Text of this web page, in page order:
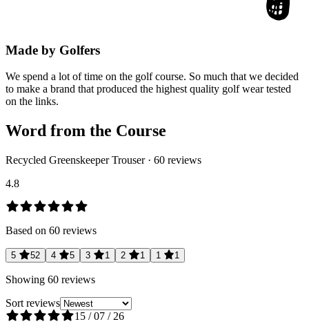
Made by Golfers
We spend a lot of time on the golf course. So much that we decided
to make a brand that produced the highest quality golf wear tested
on the links.
Word from the Course
Recycled Greenskeeper Trouser· 60 reviews
4.8
Based on 60 reviews
5 52 4 5 3 1 2 1 1 1
Showing 60 reviews
Sort reviews
15 / 07 / 26